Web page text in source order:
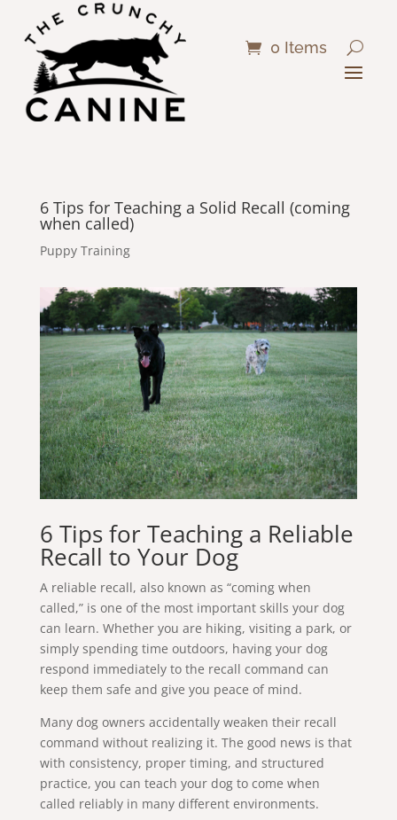
0 Items
6 Tips for Teaching a Solid Recall (coming
when called)
Puppy Training
6 Tips for Teaching a Reliable
Recall to Your Dog
A reliable recall, also known as “coming when
called,” is one of the most important skills your dog
can learn. Whether you are hiking, visiting a park, or
simply spending time outdoors, having your dog
respond immediately to the recall command can
keep them safe and give you peace of mind.
Many dog owners accidentally weaken their recall
command without realizing it. The good news is that
with consistency, proper timing, and structured
practice, you can teach your dog to come when
called reliably in many different environments.